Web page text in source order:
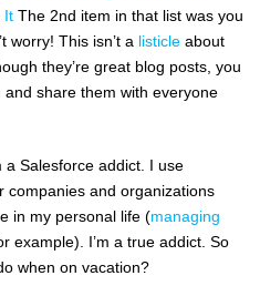
It The 2nd item in that list was you
worry! This isn’t a listicle about
they’re great blog posts, you
share them with everyone
a Salesforce addict. I use
companies and organizations
in my personal life (managing
example). I’m a true addict. So
when on vacation?